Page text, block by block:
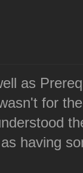
as
for
having